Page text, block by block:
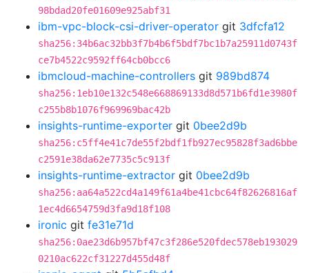
98bdad20fe01609e925abf31
ibm-vpc-block-csi-driver-operator git 3dfcfa12
sha256:34b6ac32bb3f7b4b6f5bdf7bc1b7a25911d0743f
ce7b4522c9592ff64cb0bcc6
ibmcloud-machine-controllers git 989bd874
sha256:1eb10e132c548e668869133d8d571b6fd1e3980f
c255b8b1076f969969bac42b
insights-runtime-exporter git 0bee2d9b
sha256:c5ff4e41c7de55f2bdf1fb927ec95828f3ad6bbe
c2591e38da62e7735c5c913f
insights-runtime-extractor git 0bee2d9b
sha256:aa64a522cd4a149f61a4be41cbc64f82626816af
1ec4d6654759d3fa9d18f108
ironic git fe31e71d
sha256:0ae23d6b957bf47c3f286e520fdec578eb193029
0210ac622cf31227d455d48f